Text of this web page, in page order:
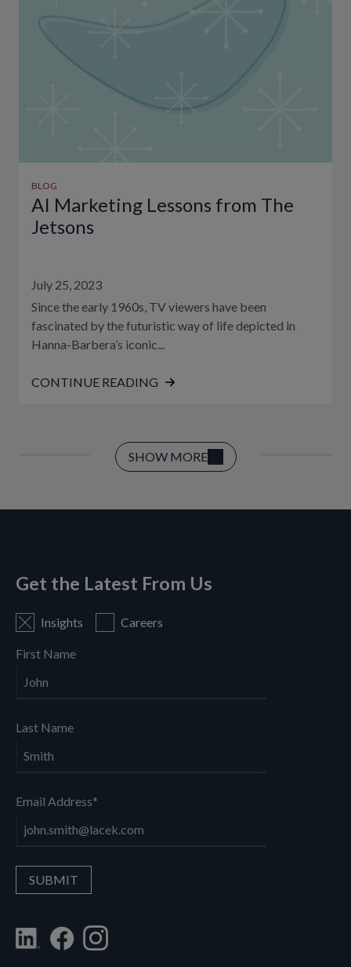
BLOG
AI Marketing Lessons from The
Jetsons
July 25, 2023
Since the early 1960s, TV viewers have been
fascinated by the futuristic way of life depicted in
Hanna-Barbera’s iconic...
CONTINUE READING
SHOW MORE
Get the Latest From Us
Insights Careers
First Name
Last Name
Email Address*